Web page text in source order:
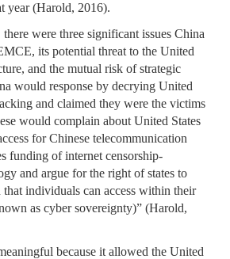
year (Harold, 2016).
were three significant issues China
its potential threat to the United
and the mutual risk of strategic
would response by decrying United
and claimed they were the victims
would complain about United States
for Chinese telecommunication
funding of internet censorship-
and argue for the right of states to
individuals can access within their
as cyber sovereignty)” (Harold,
because it allowed the United